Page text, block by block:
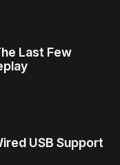
Last Few
USB Support